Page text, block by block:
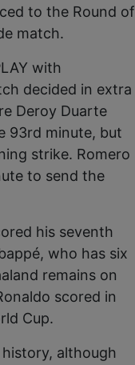
to the Round of
match.
with
decided in extra
Deroy Duarte
93rd minute, but
strike. Romero
to send the
his seventh
who has six
remains on
scored in
Cup.
although